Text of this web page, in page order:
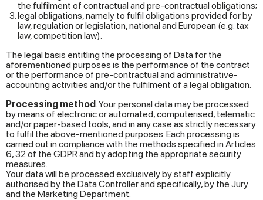
the fulfilment of contractual and pre-contractual obligations;
legal obligations, namely to fulfil obligations provided for by
law, regulation or legislation, national and European (e.g. tax
law, competition law).
The legal basis entitling the processing of Data for the
aforementioned purposes is the performance of the contract
or the performance of pre-contractual and administrative-
accounting activities and/or the fulfilment of a legal obligation.
Processing method. Your personal data may be processed
by means of electronic or automated, computerised, telematic
and/or paper-based tools, and in any case as strictly necessary
to fulfil the above-mentioned purposes. Each processing is
carried out in compliance with the methods specified in Articles
6, 32 of the GDPR and by adopting the appropriate security
measures.
Your data will be processed exclusively by staff explicitly
authorised by the Data Controller and specifically, by the Jury
and the Marketing Department.